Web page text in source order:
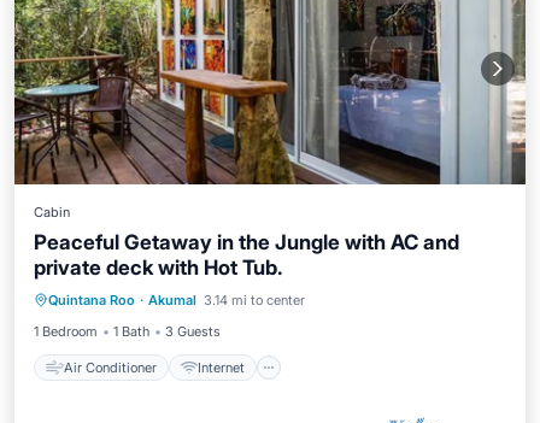
Cabin
Peaceful Getaway in the Jungle with AC and
private deck with Hot Tub.
Quintana Roo · Akumal 3.14 mi to center
1 Bedroom
1 Bath 3 Guests
Air Conditioner Internet
Air Conditioner
Internet
Child Friendly
Security/Safety